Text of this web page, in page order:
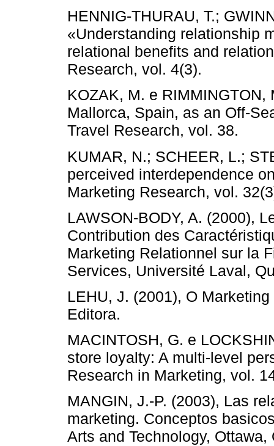
HENNIG-THURAU, T.;
«Understanding relationship
relational benefits and
Research, vol. 4(3).
KOZAK, M. e
Mallorca, Spain, as an Off-
Travel Research, vol. 38.
KUMAR, N.; SCHEER, L.;
perceived interdependence
Marketing Research, vol.
LAWSON-BODY, A. (2000),
Contribution des
Marketing Relationnel sur la
Services, Université Laval,
LEHU, J. (2001), O
Editora.
MACINTOSH, G. e
store loyalty: A multi-level
Research in Marketing, vol.
MANGIN, J.-P. (2003), Las
marketing. Conceptos
Arts and Technology, Ottawa,